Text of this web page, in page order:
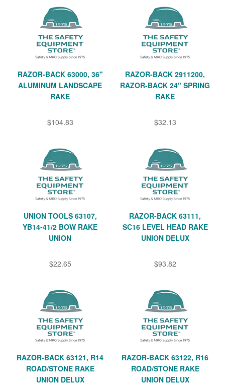
RAZOR-BACK 63000, 36"
ALUMINUM LANDSCAPE
RAKE
$104.83
RAZOR-BACK 2911200,
RAZOR-BACK 24" SPRING
RAKE
$32.13
UNION TOOLS 63107,
YB14-41/2 BOW RAKE
UNION
$22.65
RAZOR-BACK 63111,
SC16 LEVEL HEAD RAKE
UNION DELUX
$93.82
RAZOR-BACK 63121, R14
ROAD/STONE RAKE
UNION DELUX
RAZOR-BACK 63122, R16
ROAD/STONE RAKE
UNION DELUX